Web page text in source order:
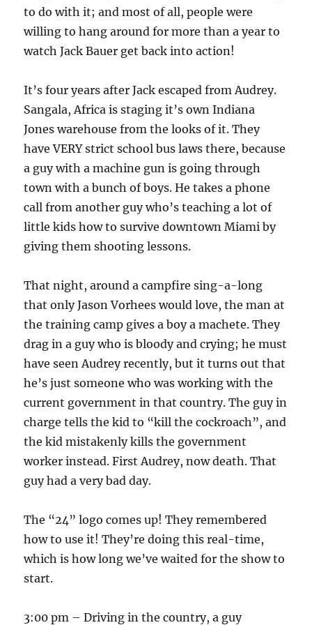
to do with it; and most of all, people were
willing to hang around for more than a year to
watch Jack Bauer get back into action!
It’s four years after Jack escaped from Audrey.
Sangala, Africa is staging it’s own Indiana
Jones warehouse from the looks of it. They
have VERY strict school bus laws there, because
a guy with a machine gun is going through
town with a bunch of boys. He takes a phone
call from another guy who’s teaching a lot of
little kids how to survive downtown Miami by
giving them shooting lessons.
That night, around a campfire sing-a-long
that only Jason Vorhees would love, the man at
the training camp gives a boy a machete. They
drag in a guy who is bloody and crying; he must
have seen Audrey recently, but it turns out that
he’s just someone who was working with the
current government in that country. The guy in
charge tells the kid to “kill the cockroach”, and
the kid mistakenly kills the government
worker instead. First Audrey, now death. That
guy had a very bad day.
The “24” logo comes up! They remembered
how to use it! They’re doing this real-time,
which is how long we’ve waited for the show to
start.
3:00 pm – Driving in the country, a guy